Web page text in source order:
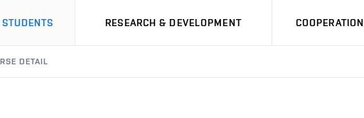
STUDENTS RESEARCH & DEVELOPMENT COOPERATION
DETAIL